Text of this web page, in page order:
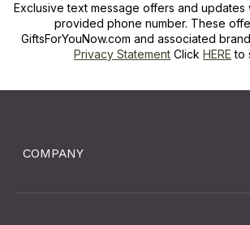
Exclusive text message offers and
provided phone number. These
GiftsForYouNow.com and associated
Privacy Statement Click HERE to
COMPANY